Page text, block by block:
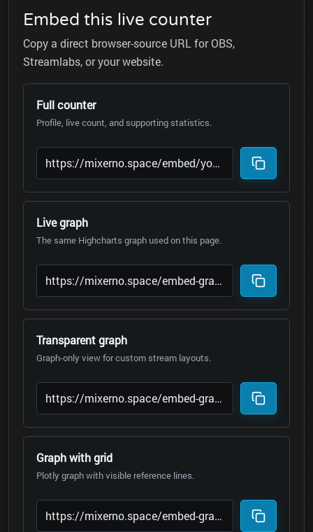
Embed this live counter
Copy a direct browser-source URL for OBS,
Streamlabs, or your website.
Full counter
Profile, live count, and supporting statistics.
Live graph
The same Highcharts graph used on this page.
Transparent graph
Graph-only view for custom stream layouts.
Graph with grid
Plotly graph with visible reference lines.